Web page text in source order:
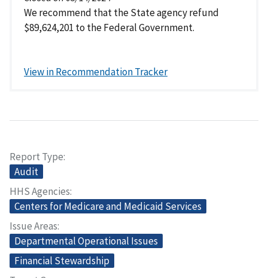
We recommend that the State agency refund
$89,624,201 to the Federal Government.
View in Recommendation Tracker
Report Type
Audit
HHS Agencies
Centers for Medicare and Medicaid Services
Issue Areas
Departmental Operational Issues
Financial Stewardship